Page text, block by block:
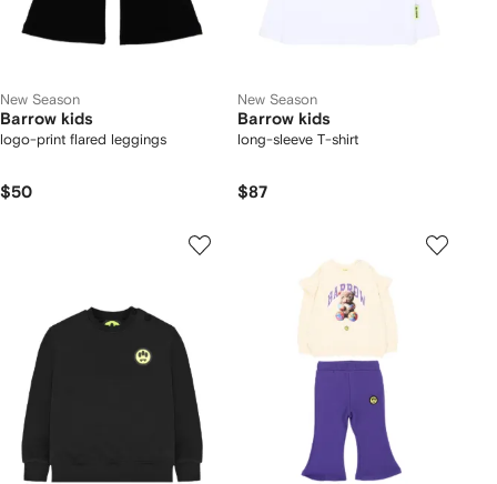
New Season
Barrow kids
logo-print flared leggings
$50
New Season
Barrow kids
long-sleeve T-shirt
$87